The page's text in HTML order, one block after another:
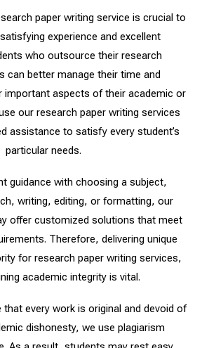
paper writing service is crucial to
experience and excellent
who outsource their research
can better manage their time and
important aspects of their academic or
our research paper writing services
assistance to satisfy every student’s
particular needs.
guidance with choosing a subject,
writing, editing, or formatting, our
offer customized solutions that meet
Therefore, delivering unique
for research paper writing services,
academic integrity is vital.
every work is original and devoid of
dishonesty, we use plagiarism